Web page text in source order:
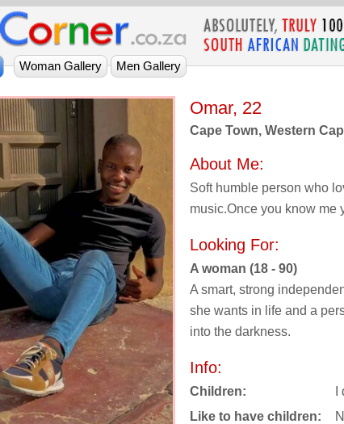
Omar, 22
Cape Town, Western
About Me:
Soft humble person who
music.Once you know me
Looking For:
A woman (18 - 90)
A smart, strong
she wants in life and a
into the darkness.
Info:
Children:
Like to have children: